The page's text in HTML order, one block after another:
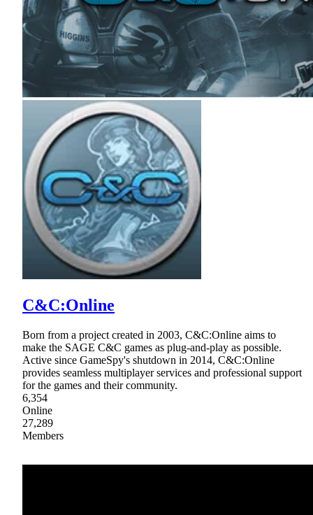
C&C:Online
Born from a project created in 2003, C&C:Online aims to
make the SAGE C&C games as plug-and-play as possible.
Active since GameSpy's shutdown in 2014, C&C:Online
provides seamless multiplayer services and professional support
for the games and their community.
6,354
Online
27,289
Members